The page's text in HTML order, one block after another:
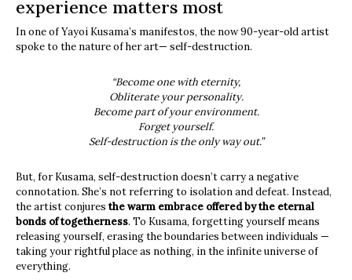
experience matters most
In one of Yayoi Kusama’s manifestos, the now 90-year-old artist
spoke to the nature of her art— self-destruction.
“Become one with eternity,
Obliterate your personality.
Become part of your environment.
Forget yourself.
Self-destruction is the only way out.”
But, for Kusama, self-destruction doesn’t carry a negative
connotation. She’s not referring to isolation and defeat. Instead,
the artist conjures the warm embrace offered by the eternal
bonds of togetherness. To Kusama, forgetting yourself means
releasing yourself, erasing the boundaries between individuals —
taking your rightful place as nothing, in the infinite universe of
everything.